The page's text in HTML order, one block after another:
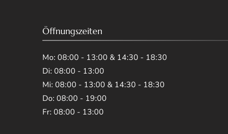
Öffnungszeiten
Mo: 08:00 - 13:00 & 14:30 - 18:30
Di: 08:00 - 13:00
Mi: 08:00 - 13:00 & 14:30 - 18:30
Do: 08:00 - 19:00
Fr: 08:00 - 13:00